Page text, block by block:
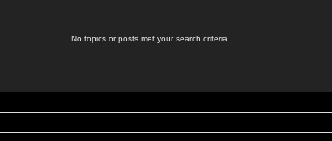
No topics or posts met your search criteria